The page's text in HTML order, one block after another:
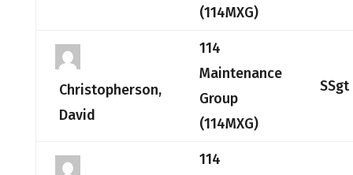
(114MXG)
Christopherson,
David
114
Maintenance
Group
(114MXG)
SSgt
114